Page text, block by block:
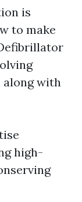
is
to make
with
high-